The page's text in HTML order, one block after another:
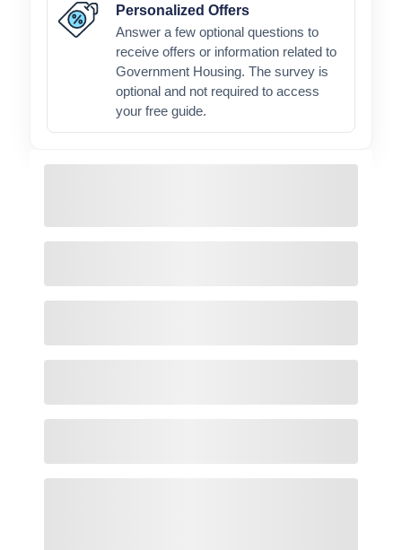
Personalized Offers
Answer a few optional questions to
receive offers or information related to
Government Housing. The survey is
optional and not required to access
your free guide.